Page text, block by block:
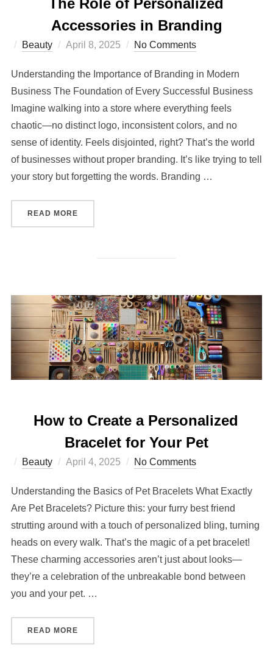
The Role of Personalized
Accessories in Branding
Beauty
Posted
April 8, 2025 No Comments
Understanding the Importance of Branding in Modern
Business The Foundation of Every Successful Business
Imagine walking into a store where everything feels
chaotic—no distinct logo, inconsistent colors, and no
sense of identity. Feels disjointed, right? That’s the world
of businesses without proper branding. It’s like trying to tell
your story but forgetting the words. Branding …
READ MORE“THE ROLE OF PERSONALIZED ACCESSORIES
How to Create a Personalized
Bracelet for Your Pet
Beauty
Posted
April 4, 2025 No Comments
Understanding the Basics of Pet Bracelets What Exactly
Are Pet Bracelets? Picture this: your furry best friend
strutting around with a touch of personalized bling, turning
heads on every walk. That’s the magic of a pet bracelet!
These charming accessories aren’t just about looks—
they’re a celebration of the unbreakable bond between
you and your pet. …
READ MORE“HOW TO CREATE A PERSONALIZED